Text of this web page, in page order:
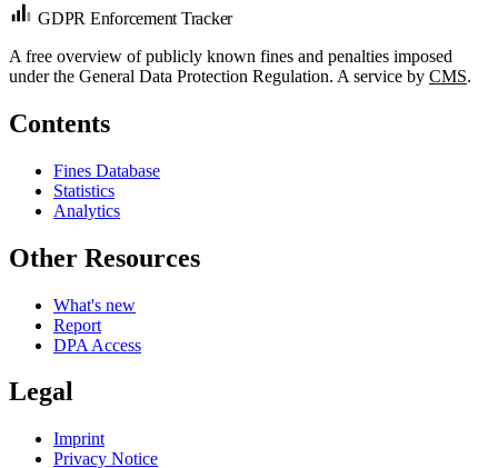
GDPR Enforcement Tracker
A free overview of publicly known fines and penalties imposed
under the General Data Protection Regulation. A service by CMS.
Contents
Fines Database
Statistics
Analytics
Other Resources
What's new
Report
DPA Access
Legal
Imprint
Privacy Notice